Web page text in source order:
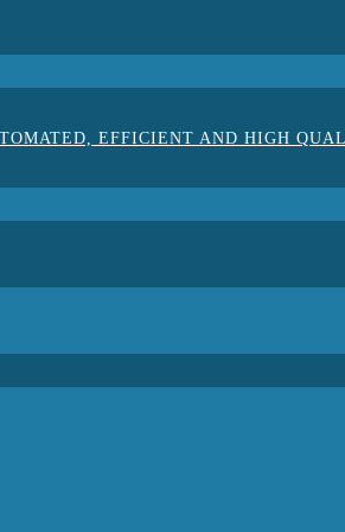
EFFICIENT AND HIGH